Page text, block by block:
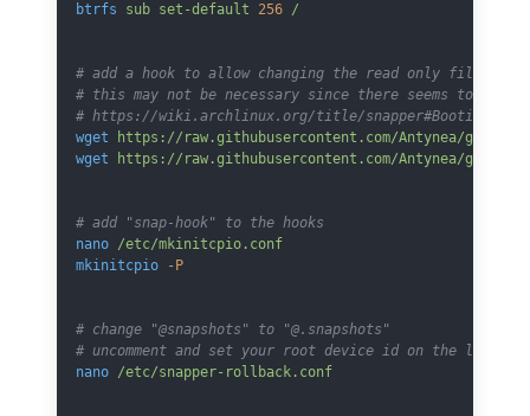
btrfs sub set-default 256 /
# add a hook to allow changing the read only file
# this may not be necessary since there seems to be a
# https://wiki.archlinux.org/title/
wget https://raw.githubusercontent.com/Antynea/grub-
wget https://raw.githubusercontent.com/Antynea/grub-
# add "snap-hook" to the hooks
nano /etc/mkinitcpio.conf
mkinitcpio -P
# change "@snapshots" to "@.snapshots"
# uncomment and set your root device id on the last
nano /etc/snapper-rollback.conf